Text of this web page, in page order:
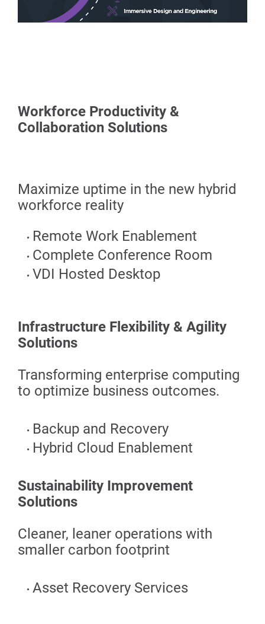
Workforce Productivity &
Collaboration Solutions
Maximize uptime in the new hybrid
workforce reality
Remote Work Enablement
Complete Conference Room
VDI Hosted Desktop
Infrastructure Flexibility & Agility
Solutions
Transforming enterprise computing
to optimize business outcomes.
Backup and Recovery
Hybrid Cloud Enablement
Sustainability Improvement
Solutions
Cleaner, leaner operations with
smaller carbon footprint
Asset Recovery Services